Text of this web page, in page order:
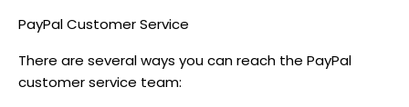
PayPal Customer Service
There are several ways you can reach the PayPal
customer service team: